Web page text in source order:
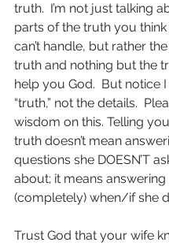
truth.  I’m not just talking
parts of the truth you
can’t handle, but rather
truth and nothing but the
help you God.  But notice
“truth,” not the details.
wisdom on this. Telling
truth doesn’t mean
questions she DOESN’T
about; it means
(completely) when/if she
Trust God that your wife